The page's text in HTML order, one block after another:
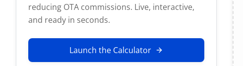
reducing OTA commissions. Live, interactive,
and ready in seconds.
Launch the Calculator